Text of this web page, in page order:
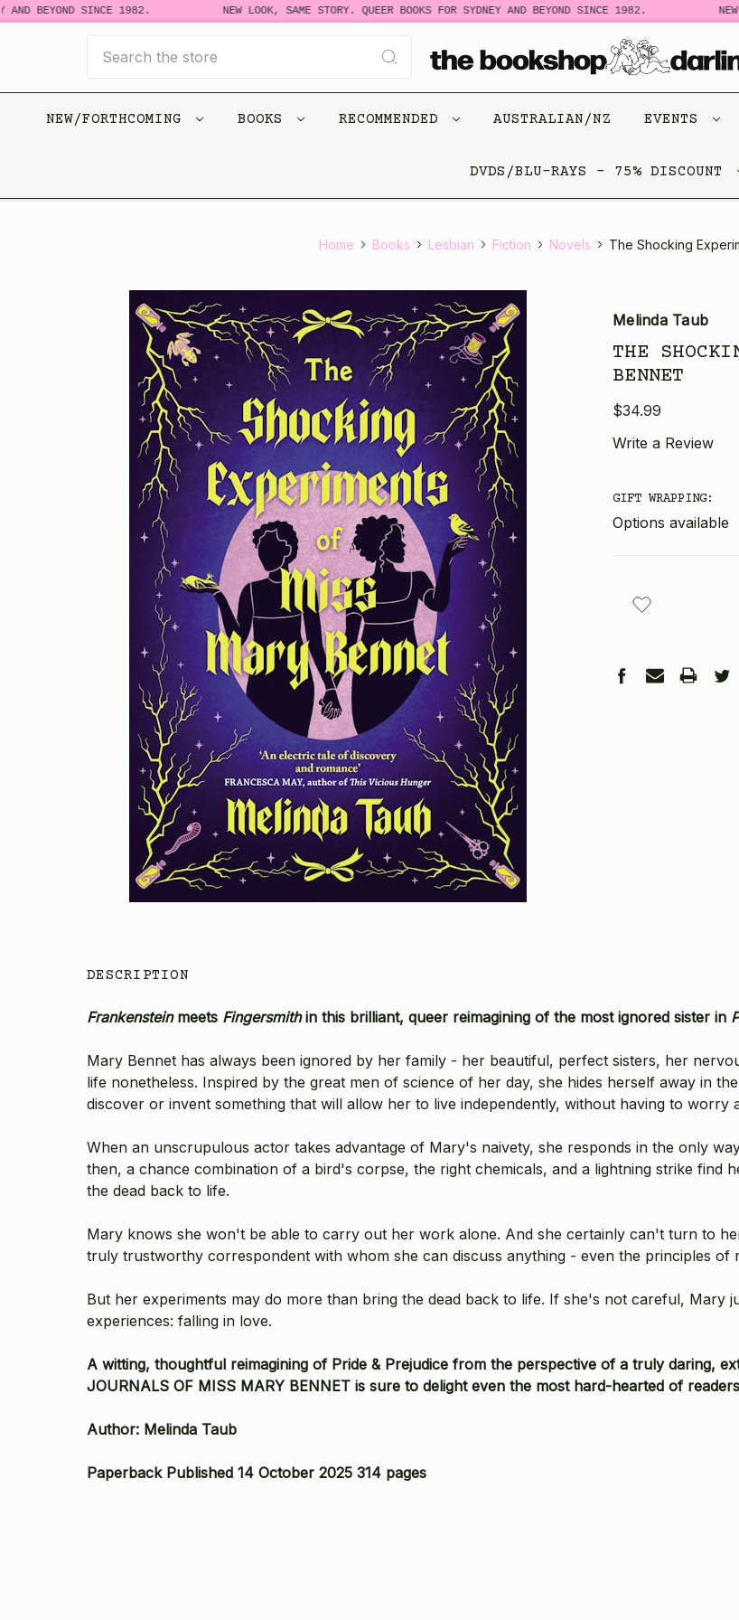
AND BEYOND SINCE 1982. NEW LOOK, SAME STORY. QUEER BOOKS FOR SYDNEY AND BEYOND SINCE 1982.
NEW/FORTHCOMING BOOKS RECOMMENDED AUSTRALIAN/NZ EVENTS
DVDS/BLU-RAYS - 75% DISCOUNT
Home Books Lesbian Fiction Novels The Shocking
Melinda Taub
THE
BENNET
$34.99
Write a Review
GIFT WRAPPING:
Options available
STOCK:
DESCRIPTION
Frankenstein meets Fingersmith in this brilliant, queer reimagining of the most ignored sister in
Mary Bennet has always been ignored by her family - her beautiful, perfect sisters, her
life nonetheless. Inspired by the great men of science of her day, she hides herself away in
discover or invent something that will allow her to live independently, without having to worry
When an unscrupulous actor takes advantage of Mary's naivety, she responds in the only
then, a chance combination of a bird's corpse, the right chemicals, and a lightning strike find
the dead back to life.
Mary knows she won't be able to carry out her work alone. And she certainly can't turn to
truly trustworthy correspondent with whom she can discuss anything - even the principles of
But her experiments may do more than bring the dead back to life. If she's not careful, Mary
experiences: falling in love.
A witting, thoughtful reimagining of Pride & Prejudice from the perspective of a truly daring,
JOURNALS OF MISS MARY BENNET is sure to delight even the most hard-hearted of
Author: Melinda Taub
Paperback Published 14 October 2025 314 pages